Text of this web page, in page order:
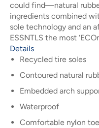
could find—natural
ingredients combined
sole technology and an
ESSNTLS the most
Details
Recycled tire soles
Contoured natural
Embedded arch
Waterproof
Comfortable nylon